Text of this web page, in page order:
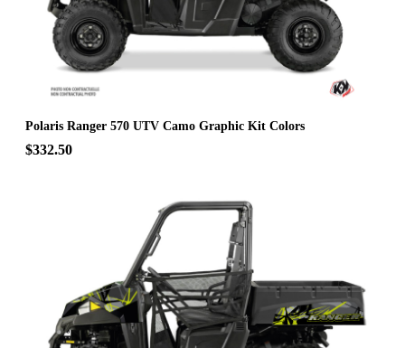
Polaris Ranger 570 UTV Camo Graphic Kit Colors
$332.50